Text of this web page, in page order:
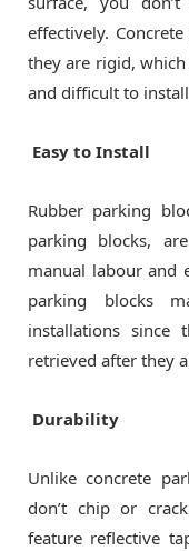
effectively.
they are rigid,
and difficult to install
Easy to Install
Rubber parking
parking blocks,
manual labour and
parking blocks
installations since
retrieved after they
Durability
Unlike concrete
don’t chip or
feature reflective